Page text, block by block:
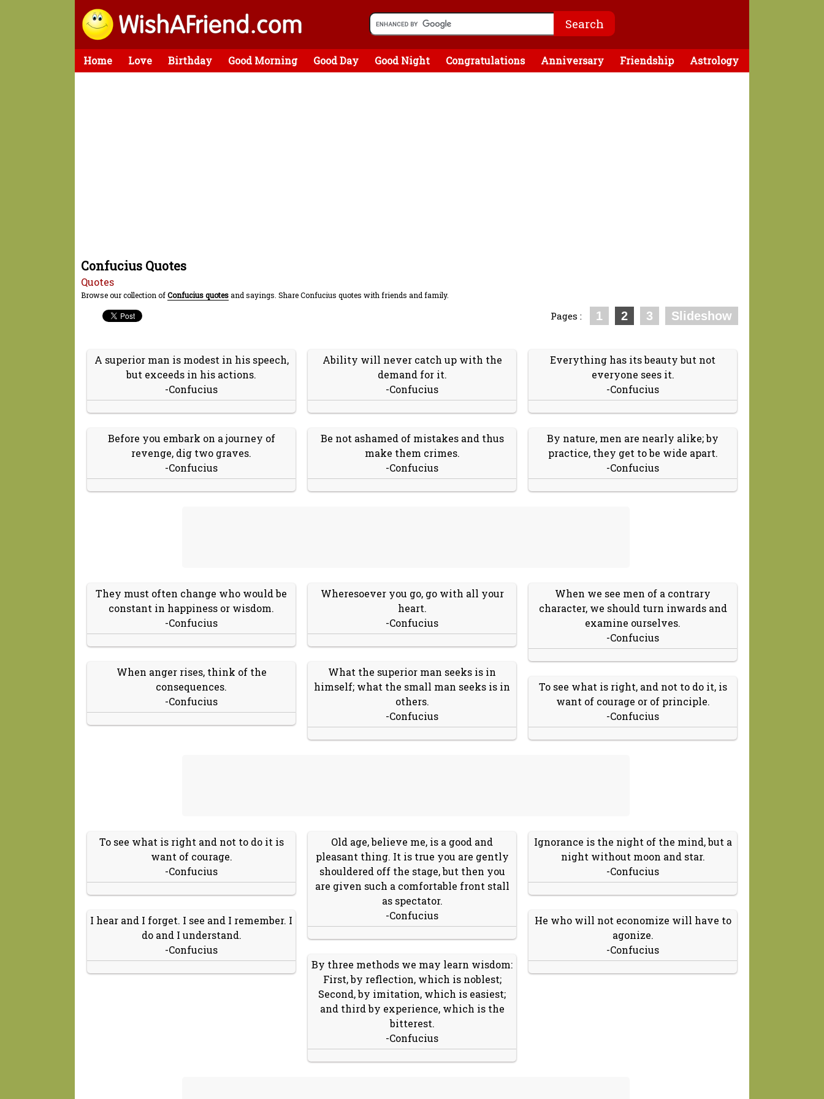
Home Love Birthday Good Morning Good Day Good Night Congratulations Anniversary Friendship Astrology
Confucius Quotes
Quotes
Browse our collection ofConfucius quotesand sayings. Share Confucius quotes with friends and family.
1 2 3 Slideshow
Pages :
A superior man is modest in his speech,
but exceeds in his actions.
-Confucius
Ability will never catch up with the
demand for it.
-Confucius
Everything has its beauty but not
everyone sees it.
-Confucius
Before you embark on a journey of
revenge, dig two graves.
-Confucius
Be not ashamed of mistakes and thus
make them crimes.
-Confucius
By nature, men are nearly alike; by
practice, they get to be wide apart.
-Confucius
They must often change who would be
constant in happiness or wisdom.
-Confucius
Wheresoever you go, go with all your
heart.
-Confucius
When we see men of a contrary
character, we should turn inwards and
examine ourselves.
-Confucius
When anger rises, think of the
consequences.
-Confucius
What the superior man seeks is in
himself; what the small man seeks is in
others.
-Confucius
To see what is right, and not to do it, is
want of courage or of principle.
-Confucius
To see what is right and not to do it is
want of courage.
-Confucius
Old age, believe me, is a good and
pleasant thing. It is true you are gently
shouldered off the stage, but then you
are given such a comfortable front stall
as spectator.
-Confucius
Ignorance is the night of the mind, but a
night without moon and star.
-Confucius
I hear and I forget. I see and I remember. I
do and I understand.
-Confucius
He who will not economize will have to
agonize.
-Confucius
By three methods we may learn wisdom:
First, by reflection, which is noblest;
Second, by imitation, which is easiest;
and third by experience, which is the
bitterest.
-Confucius